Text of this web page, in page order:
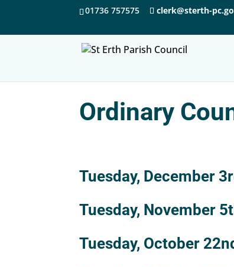
01736 757575
clerk@sterth-
Ordinary
Tuesday, December
Tuesday, November
Tuesday, October